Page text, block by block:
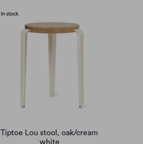
Tiptoe Lou stool, oak/cream
white